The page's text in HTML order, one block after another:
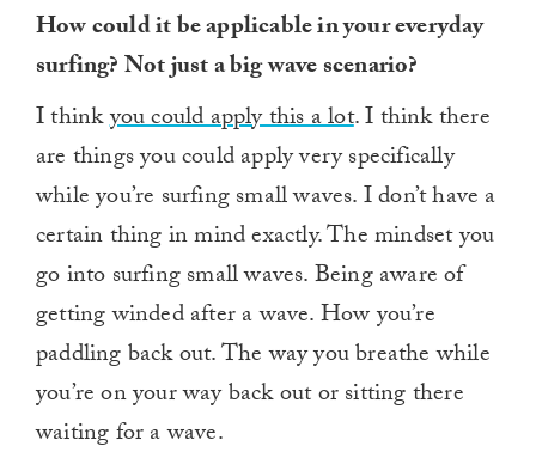
How could it be applicable in your everyday
surfing? Not just a big wave scenario?
I thinkyou could apply this a lot. I think there
are things you could apply very specifically
while you’re surfing small waves. I don’t have a
certain thing in mind exactly. The mindset you
go into surfing small waves. Being aware of
getting winded after a wave. How you’re
paddling back out. The way you breathe while
you’re on your way back out or sitting there
waiting for a wave.